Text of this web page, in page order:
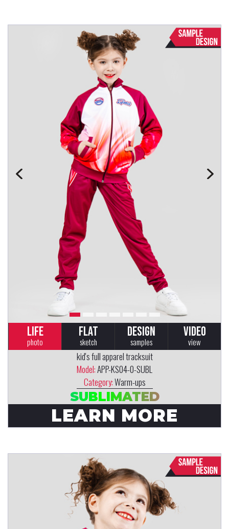
LIFE
photo
FLAT
sketch
DESIGN
samples
VIDEO
view
kid's full apparel tracksuit
Model:APP-KS04-0-SUBL
Category:Warm-ups
SUBLIMATED
LEARN MORE